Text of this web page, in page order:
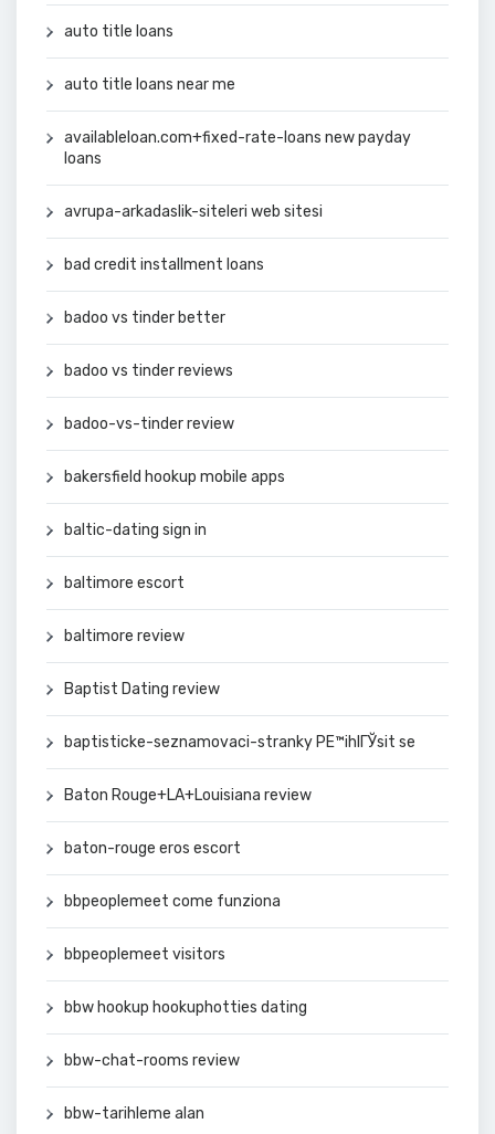
auto title loans
auto title loans near me
availableloan.com+fixed-rate-loans new payday
loans
avrupa-arkadaslik-siteleri web sitesi
bad credit installment loans
badoo vs tinder better
badoo vs tinder reviews
badoo-vs-tinder review
bakersfield hookup mobile apps
baltic-dating sign in
baltimore escort
baltimore review
Baptist Dating review
baptisticke-seznamovaci-stranky PЕ™ihlГЎsit se
Baton Rouge+LA+Louisiana review
baton-rouge eros escort
bbpeoplemeet come funziona
bbpeoplemeet visitors
bbw hookup hookuphotties dating
bbw-chat-rooms review
bbw-tarihleme alan